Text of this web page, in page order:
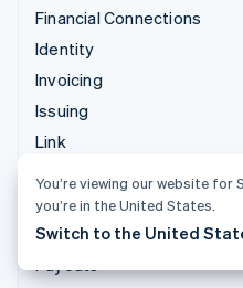
Financial Connections
Identity
Invoicing
Issuing
Link
Payment links
Payments
Payouts
You’re viewing our website
you’re in the United States.
Switch to the United